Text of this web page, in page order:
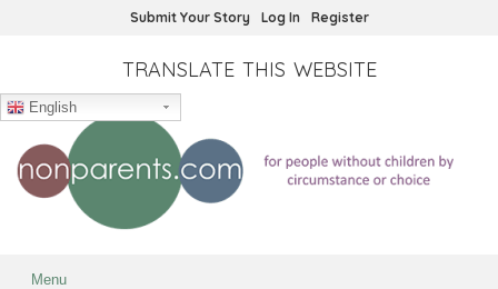
Submit Your Story Log In Register
TRANSLATE THIS WEBSITE
English
Menu